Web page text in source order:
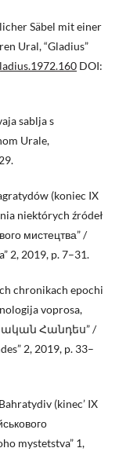
Säbel mit einer
Ural, “Gladius”
DOI:
sablja s
Urale,
(koniec IX
niektórych źródeł
мистецтва” /
2, 2019, p. 7–31.
chronikach epochi
voprosa,
Հանդես” /
2, 2019, p. 33–
(kinec’ IX
mystetstva” 1,